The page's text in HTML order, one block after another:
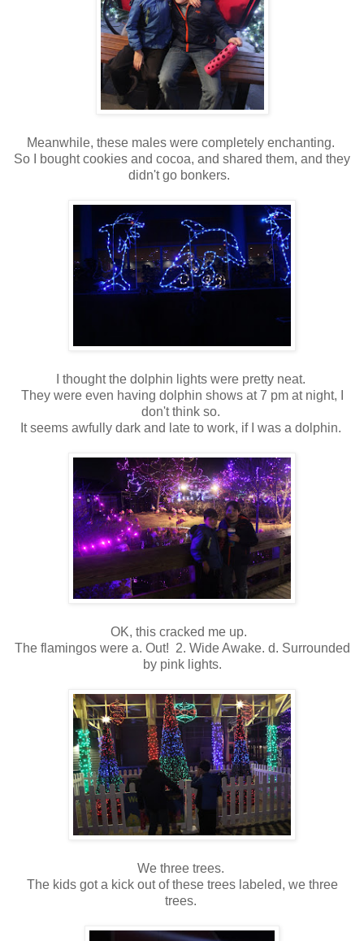
Meanwhile, these males were completely enchanting.
So I bought cookies and cocoa, and shared them, and they
didn't go bonkers.
I thought the dolphin lights were pretty neat.
They were even having dolphin shows at 7 pm at night, I
don't think so.
It seems awfully dark and late to work, if I was a dolphin.
OK, this cracked me up.
The flamingos were a. Out! 2. Wide Awake. d. Surrounded
by pink lights.
We three trees.
The kids got a kick out of these trees labeled, we three
trees.